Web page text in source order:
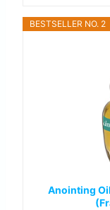
BESTSELLER NO. 2
Anointing